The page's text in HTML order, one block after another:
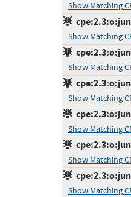
Show Matching
Show Matching
Show Matching
Show Matching
Show Matching
Show Matching
Show Matching